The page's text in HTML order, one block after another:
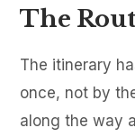
The
The itinerary
once, not by
along the way